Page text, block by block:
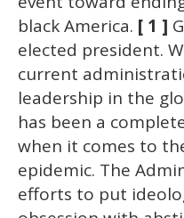
black America. [ 1 ]
elected president.
current
leadership in the
has been a
when it comes to
epidemic. The
efforts to put